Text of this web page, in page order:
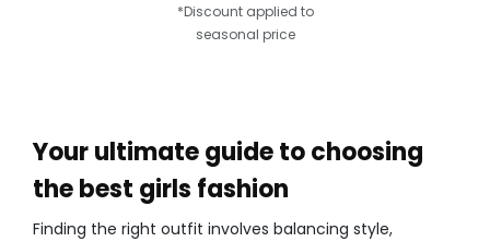
*Discount applied to
seasonal price
Your ultimate guide to choosing
the best girls fashion
Finding the right outfit involves balancing style,